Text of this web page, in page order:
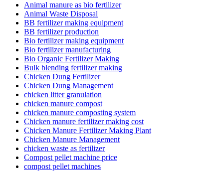
Animal manure as bio fertilizer
Animal Waste Disposal
BB fertilizer making equipment
BB fertilizer production
Bio fertilizer making equipment
Bio fertilizer manufacturing
Bio Organic Fertilizer Making
Bulk blending fertilizer making
Chicken Dung Fertilizer
Chicken Dung Management
chicken litter granulation
chicken manure compost
chicken manure composting system
Chicken manure fertilizer making cost
Chicken Manure Fertilizer Making Plant
Chicken Manure Management
chicken waste as fertilizer
Compost pellet machine price
compost pellet machines